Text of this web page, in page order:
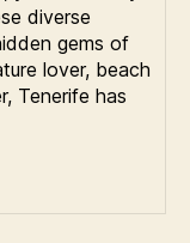
diverse
gems of
lover, beach
Tenerife has